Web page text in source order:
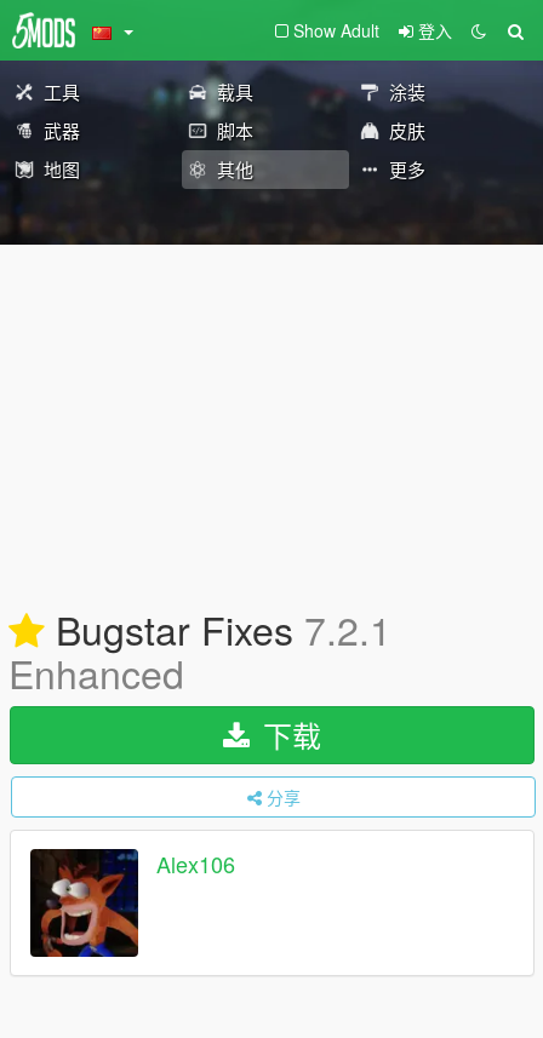
Show Adult 登入
工具 载具
涂装
武器
脚本
皮肤
地图
其他 更多
Bugstar Fixes 7.2.1
Enhanced
下载
分享
Alex106